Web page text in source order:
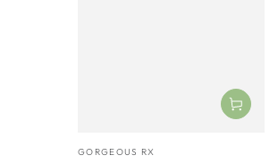
Vendor:
GORGEOUS RX